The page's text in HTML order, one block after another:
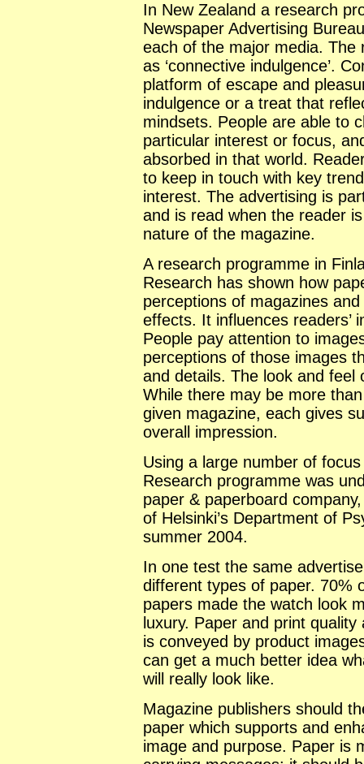
In New Zealand a research
Newspaper Advertising
each of the major media. The
as ‘connective indulgence’.
platform of escape and
indulgence or a treat that
mindsets. People are able to
particular interest or focus,
absorbed in that world.
to keep in touch with key
interest. The advertising is
and is read when the reader
nature of the magazine.
A research programme in
Research has shown how
perceptions of magazines
effects. It influences readers’
People pay attention to
perceptions of those images
and details. The look and
While there may be more
given magazine, each gives
overall impression.
Using a large number of
Research programme was
paper & paperboard
of Helsinki’s Department of
summer 2004.
In one test the same
different types of paper. 70%
papers made the watch look
luxury. Paper and print
is conveyed by product
can get a much better idea
will really look like.
Magazine publishers should
paper which supports and
image and purpose. Paper is